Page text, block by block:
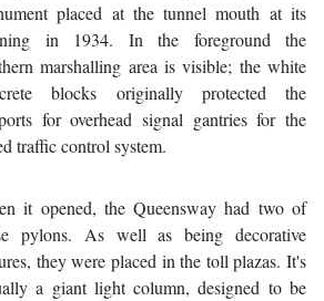
placed at the tunnel mouth at its
in 1934. In the foreground the
marshalling area is visible; the white
blocks originally protected the
for overhead signal gantries for the
traffic control system.
it opened, the Queensway had two of
pylons. As well as being decorative
they were placed in the toll plazas. It's
a giant light column, designed to be